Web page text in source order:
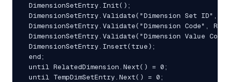
DimensionSetEntry.Init();
DimensionSetEntry.Validate("Dimension Set ID",
DimensionSetEntry.Validate("Dimension Code",
DimensionSetEntry.Validate("Dimension Value
DimensionSetEntry.Insert(true);
end;
until RelatedDimension.Next() = 0;
until TempDimSetEntry.Next() = 0;